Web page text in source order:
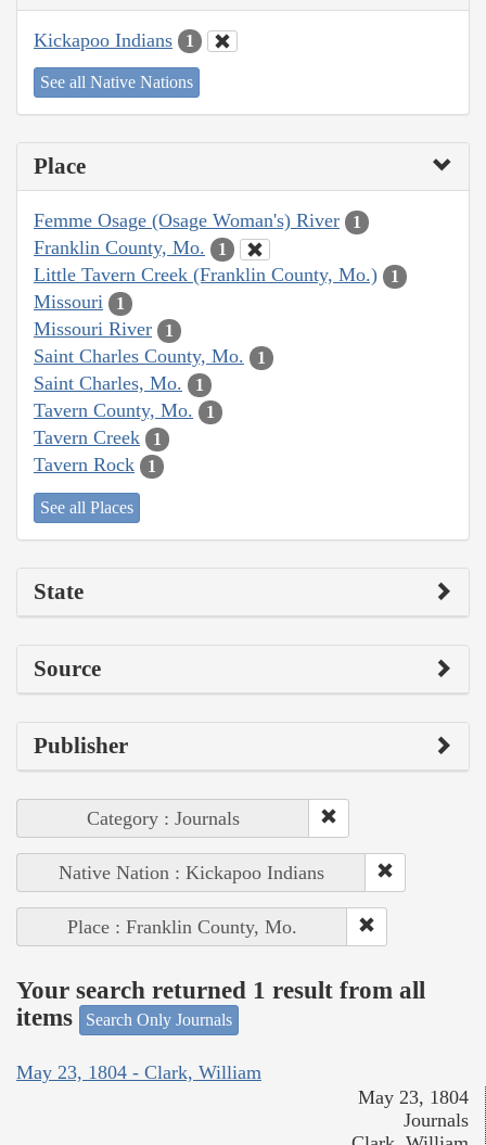
Kickapoo Indians 1
See all Native Nations
Place
Femme Osage (Osage Woman's) River 1
Franklin County, Mo. 1
Little Tavern Creek (Franklin County, Mo.) 1
Missouri 1
Missouri River 1
Saint Charles County, Mo. 1
Saint Charles, Mo. 1
Tavern County, Mo. 1
Tavern Creek 1
Tavern Rock 1
See all Places
State
Source
Publisher
Category : Journals
Native Nation : Kickapoo Indians
Place : Franklin County, Mo.
Your search returned 1 result from all
items
Search Only Journals
May 23, 1804 - Clark, William
May 23, 1804
Journals